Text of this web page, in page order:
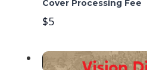
Cover Processing Fee
$5